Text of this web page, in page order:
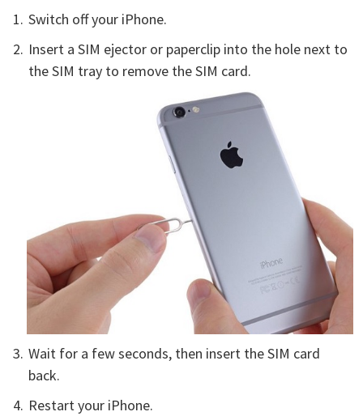
Switch off your iPhone.
Insert a SIM ejector or paperclip into the hole next to
the SIM tray to remove the SIM card.
Wait for a few seconds, then insert the SIM card
back.
Restart your iPhone.